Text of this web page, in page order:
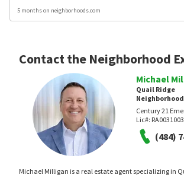
5 months on neighborhoods.com
Contact the Neighborhood
Michael
Quail Ridge
Century 21
Lic#: RA0031003
(484)
Michael Milligan is a real estate agent specializing in